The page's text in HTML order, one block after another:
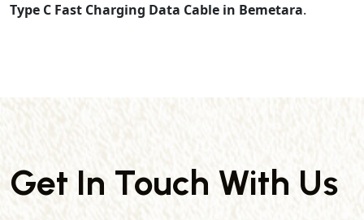
Type C Fast Charging Data Cable in Bemetara.
Get In Touch With Us